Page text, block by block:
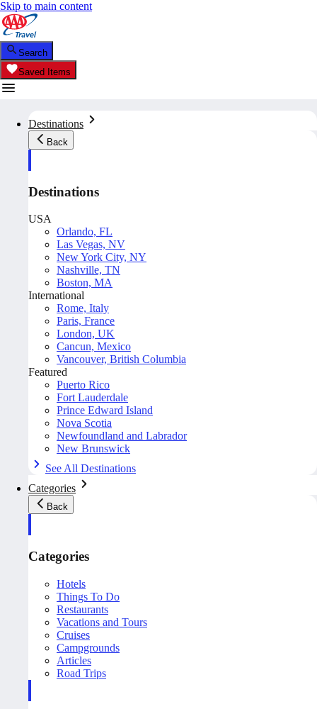
Skip to main content
Search
Saved Items
Destinations
Back
Destinations
USA
Orlando, FL
Las Vegas, NV
New York City, NY
Nashville, TN
Boston, MA
International
Rome, Italy
Paris, France
London, UK
Cancun, Mexico
Vancouver, British Columbia
Featured
Puerto Rico
Fort Lauderdale
Prince Edward Island
Nova Scotia
Newfoundland and Labrador
New Brunswick
See All Destinations
Categories
Back
Categories
Hotels
Things To Do
Restaurants
Vacations and Tours
Cruises
Campgrounds
Articles
Road Trips